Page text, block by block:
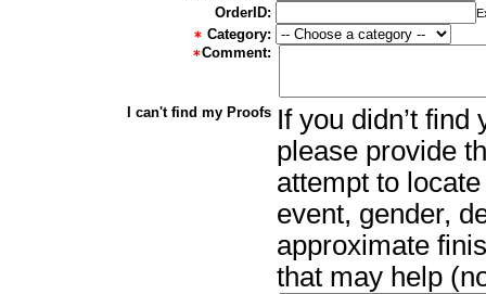
OrderID:
Category:
Comment:
I can't find my Proofs If you didn’t
please provide
attempt to
event, gender,
approximate
that may help